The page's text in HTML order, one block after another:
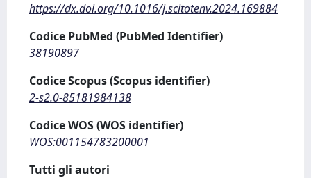
https://dx.doi.org/10.1016/j.scitotenv.2024.169884
Codice PubMed (PubMed Identifier)
38190897
Codice Scopus (Scopus identifier)
2-s2.0-85181984138
Codice WOS (WOS identifier)
WOS:001154783200001
Tutti gli autori